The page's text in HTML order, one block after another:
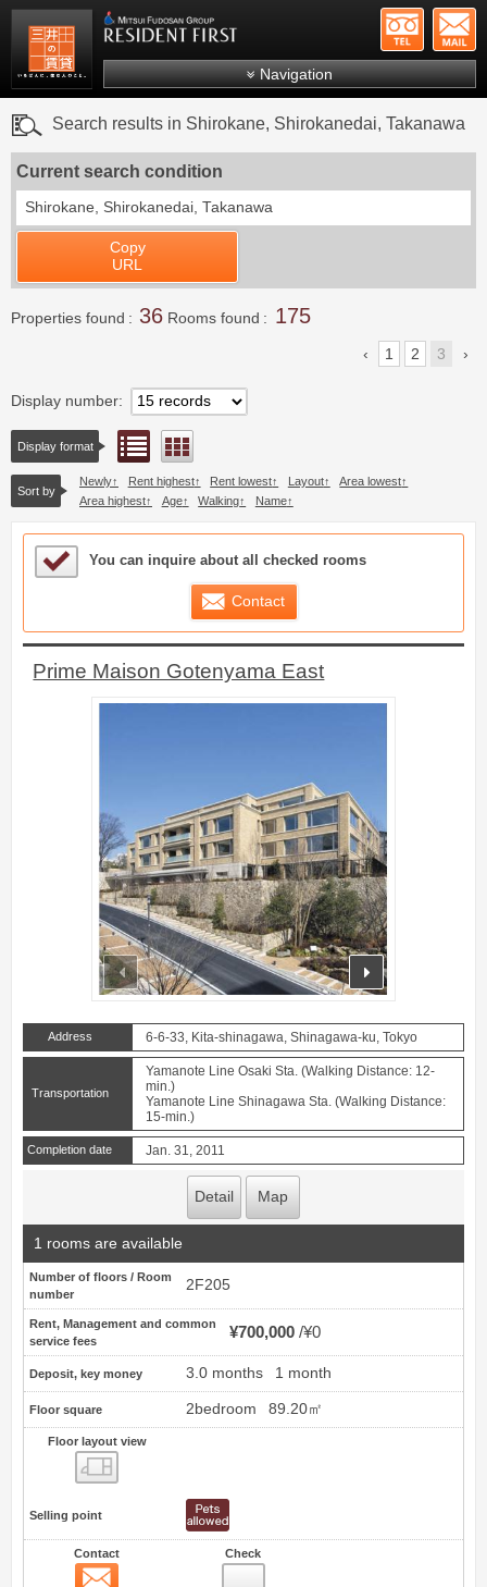
Mitsui Resident First Mitsui Fudosan Group
Navigation
Search by ward
Search results in Shirokane, Shirokanedai, Takanawa
Current search condition
Shirokane, Shirokanedai, Takanawa
Copy
URL
Properties found 36 Rooms found 175
1 2 3
Display number
Display format List view
Sort by
Newly Rent highest Rent lowest Layout
Area lowest
Area highest
Age Walking Name
Sample Under Consideration List
You can inquire about all checked rooms
Contact
Prime Maison Gotenyama East
prev next
Address 6-6-33, Kita-shinagawa, Shinagawa-ku, Tokyo
Transportation
Yamanote Line Osaki Sta. (Walking Distance: 12-
min.)
Yamanote Line Shinagawa Sta. (Walking Distance:
15-min.)
Completion date Jan. 31, 2011
Detail Map
1 rooms are available
Number of floors / Room
number
2F205
Rent, Management and common
service fees
¥700,000 ¥0
Deposit, key money 3.0 months 1 month
Floor square 2bedroom 89.20㎡
Floor layout view
Selling point
Contact Check